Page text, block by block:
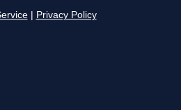
Privacy Policy